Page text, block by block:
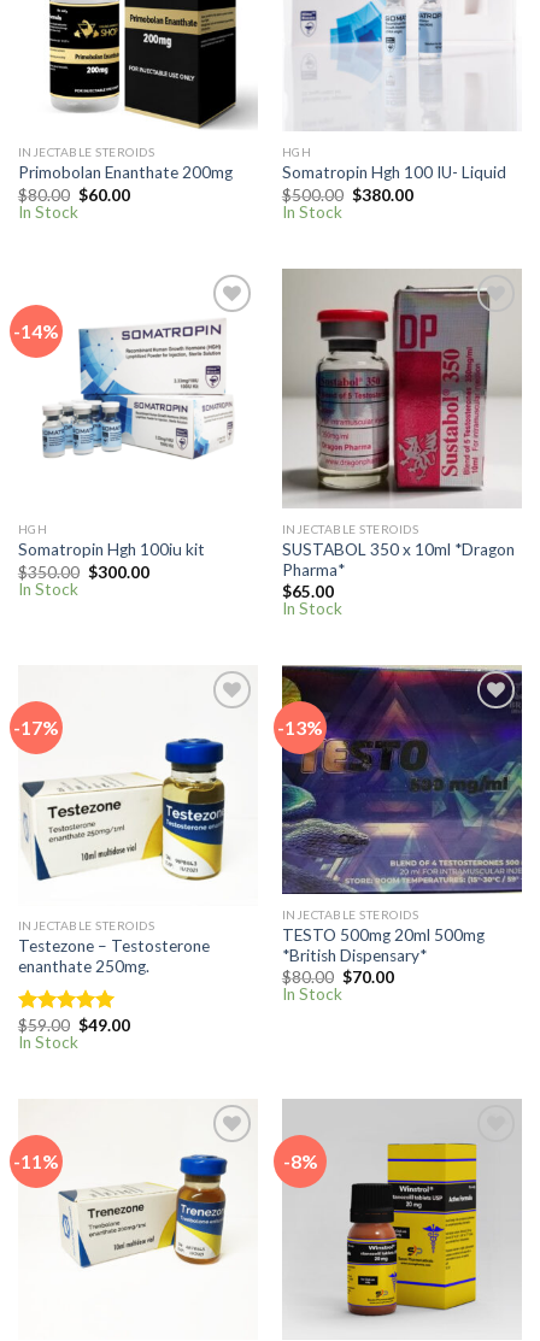
wishlist
INJECTABLE STEROIDS
Primobolan Enanthate 200mg
$80.00 Original
price
was:
$60.00Current
In Stock
wishlist
HGH
Somatropin Hgh 100 IU- Liquid
$500.00 Original
price
$380.00Current
In Stock
-14%
Add to
wishlist
HGH
Somatropin Hgh 100iu kit
$350.00 Original
price
$300.00Current
In Stock
Add to
wishlist
INJECTABLE STEROIDS
SUSTABOL 350 x 10ml *Dragon
Pharma*
$65.00
In Stock
-17%
Add to
wishlist
INJECTABLE STEROIDS
Testezone – Testosterone
enanthate 250mg.
Rated 5.00
out of 5
$59.00 Original
price
$49.00Current
In Stock
-13%
Add to
wishlist
INJECTABLE STEROIDS
TESTO 500mg 20ml 500mg
*British Dispensary*
$80.00 Original
price
$70.00Current
In Stock
-11%
Add to
wishlist
-8%
Add to
wishlist